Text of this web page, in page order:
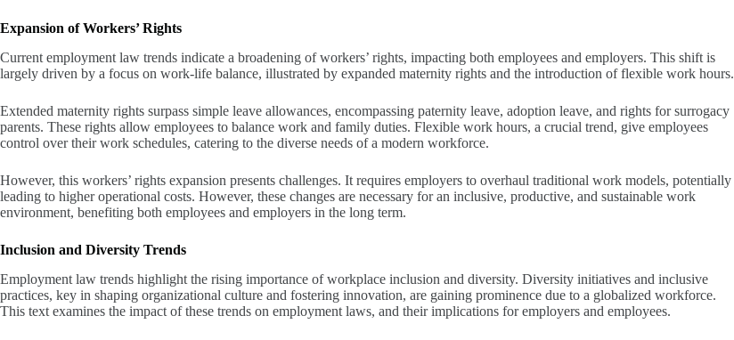
Expansion of Workers’ Rights
Current employment law trends indicate a broadening of workers’ rights, impacting both employees and employers. This shift is
largely driven by a focus on work-life balance, illustrated by expanded maternity rights and the introduction of flexible work hours.
Extended maternity rights surpass simple leave allowances, encompassing paternity leave, adoption leave, and rights for surrogacy
parents. These rights allow employees to balance work and family duties. Flexible work hours, a crucial trend, give employees
control over their work schedules, catering to the diverse needs of a modern workforce.
However, this workers’ rights expansion presents challenges. It requires employers to overhaul traditional work models, potentially
leading to higher operational costs. However, these changes are necessary for an inclusive, productive, and sustainable work
environment, benefiting both employees and employers in the long term.
Inclusion and Diversity Trends
Employment law trends highlight the rising importance of workplace inclusion and diversity. Diversity initiatives and inclusive
practices, key in shaping organizational culture and fostering innovation, are gaining prominence due to a globalized workforce.
This text examines the impact of these trends on employment laws, and their implications for employers and employees.